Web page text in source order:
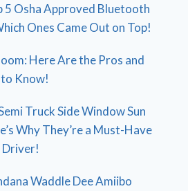
5 Osha Approved Bluetooth
Ones Came Out on Top!
Here Are the Pros and
to Know!
Truck Side Window Sun
Why They’re a Must-Have
Waddle Dee Amiibo